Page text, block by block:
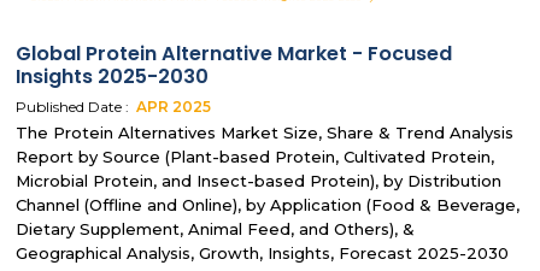
Global Protein Alternative Market - Focused
Insights 2025-2030
Published Date : APR 2025
The Protein Alternatives Market Size, Share & Trend Analysis
Report by Source (Plant-based Protein, Cultivated Protein,
Microbial Protein, and Insect-based Protein), by Distribution
Channel (Offline and Online), by Application (Food & Beverage,
Dietary Supplement, Animal Feed, and Others), &
Geographical Analysis, Growth, Insights, Forecast 2025-2030